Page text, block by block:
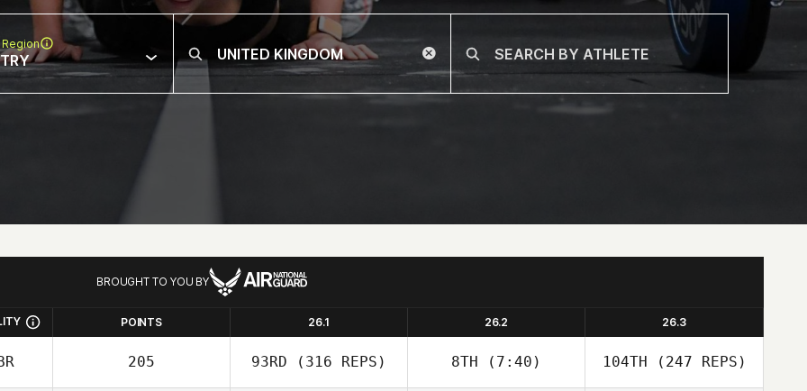
BROUGHT TO YOU BY
POINTS 26.1 26.2 26.3
205 93RD (316 REPS) 8TH (7:40) 104TH (247 REPS)